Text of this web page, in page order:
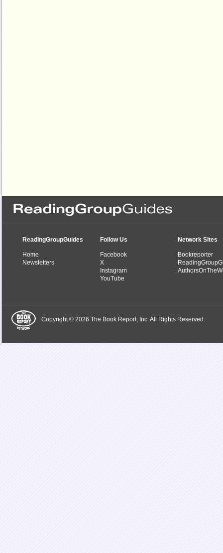
ReadingGroupGuides
Home
Newsletters
Follow Us
Facebook
X
Instagram
YouTube
Network Sites
Bookreporter
Copyright © 2026 The Book Report, Inc. All Rights Reserved.